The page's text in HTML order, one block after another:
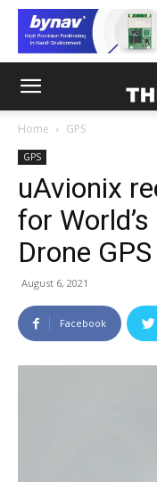
Home GPS
GPS
uAvionix
for
Drone
August 6, 2021
Facebook